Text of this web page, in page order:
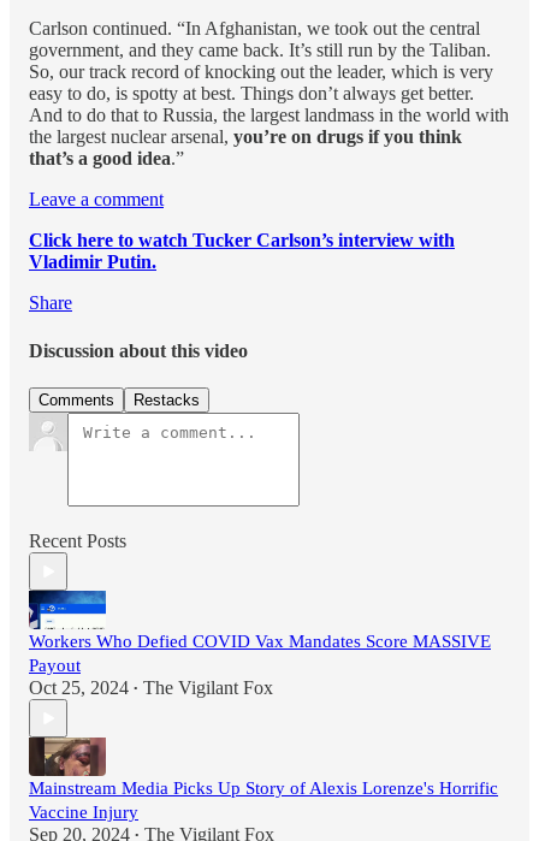
Carlson continued. “In Afghanistan, we took out the central
government, and they came back. It’s still run by the Taliban.
So, our track record of knocking out the leader, which is very
easy to do, is spotty at best. Things don’t always get better.
And to do that to Russia, the largest landmass in the world with
the largest nuclear arsenal, you’re on drugs if you think
that’s a good idea.”
Leave a comment
Click here to watch Tucker Carlson’s interview with
Vladimir Putin.
Share
Discussion about this video
Comments Restacks
Recent Posts
Workers Who Defied COVID Vax Mandates Score MASSIVE
Payout
Oct 25, 2024 • The Vigilant Fox
Mainstream Media Picks Up Story of Alexis Lorenze's Horrific
Vaccine Injury
Sep 20, 2024 • The Vigilant Fox